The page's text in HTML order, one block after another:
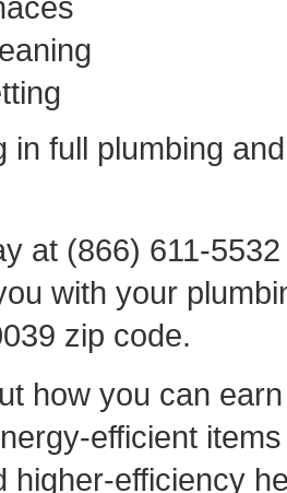
in full plumbing
at (866) 611-
with your
zip code.
how you can
efficient
higher-efficiency